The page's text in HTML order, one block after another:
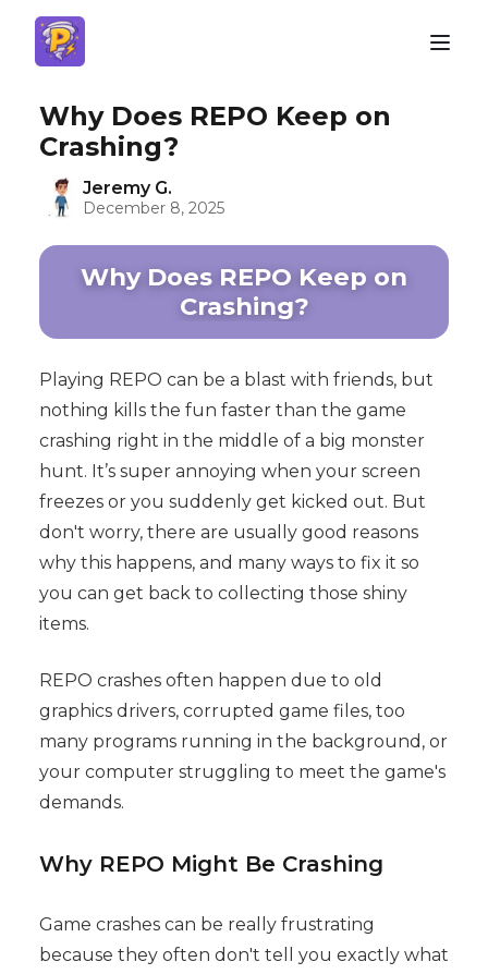
Why Does REPO Keep on
Crashing?
Jeremy G.
December 8, 2025
Why Does REPO Keep on
Crashing?
Playing REPO can be a blast with friends, but
nothing kills the fun faster than the game
crashing right in the middle of a big monster
hunt. It’s super annoying when your screen
freezes or you suddenly get kicked out. But
don't worry, there are usually good reasons
why this happens, and many ways to fix it so
you can get back to collecting those shiny
items.
REPO crashes often happen due to old
graphics drivers, corrupted game files, too
many programs running in the background, or
your computer struggling to meet the game's
demands.
Why REPO Might Be Crashing
Game crashes can be really frustrating
because they often don't tell you exactly what